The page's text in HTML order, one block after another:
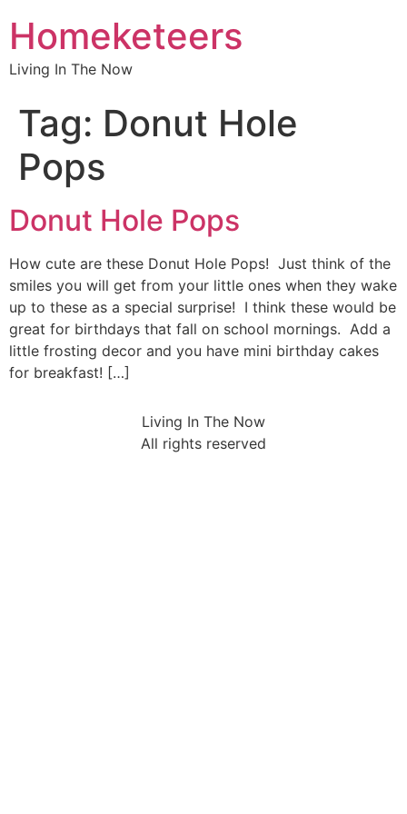
Homeketeers
Living In The Now
Tag: Donut Hole
Pops
Donut Hole Pops
How cute are these Donut Hole Pops! Just think of the
smiles you will get from your little ones when they wake
up to these as a special surprise! I think these would be
great for birthdays that fall on school mornings. Add a
little frosting decor and you have mini birthday cakes
for breakfast! […]
Living In The Now
All rights reserved